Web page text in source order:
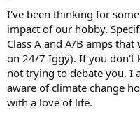
e
r
I've been thinking for
impact of our hobby.
Class A and A/B amps
on 24/7 Iggy). If you don't
not trying to debate you, I
aware of climate change
with a love of life.